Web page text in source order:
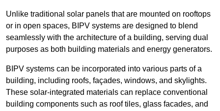
Unlike traditional solar panels that are mounted on rooftops
or in open spaces, BIPV systems are designed to blend
seamlessly with the architecture of a building, serving dual
purposes as both building materials and energy generators.
BIPV systems can be incorporated into various parts of a
building, including roofs, façades, windows, and skylights.
These solar-integrated materials can replace conventional
building components such as roof tiles, glass facades, and